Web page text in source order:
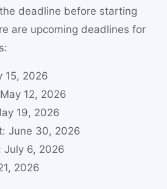
deadline before starting
are upcoming deadlines for
15, 2026
12, 2026
19, 2026
June 30, 2026
July 6, 2026
2026